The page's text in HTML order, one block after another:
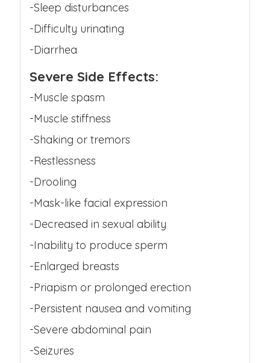
-Sleep disturbances
-Difficulty urinating
-Diarrhea
Severe Side Effects:
-Muscle spasm
-Muscle stiffness
-Shaking or tremors
-Restlessness
-Drooling
-Mask-like facial expression
-Decreased in sexual ability
-Inability to produce sperm
-Enlarged breasts
-Priapism or prolonged erection
-Persistent nausea and vomiting
-Severe abdominal pain
-Seizures